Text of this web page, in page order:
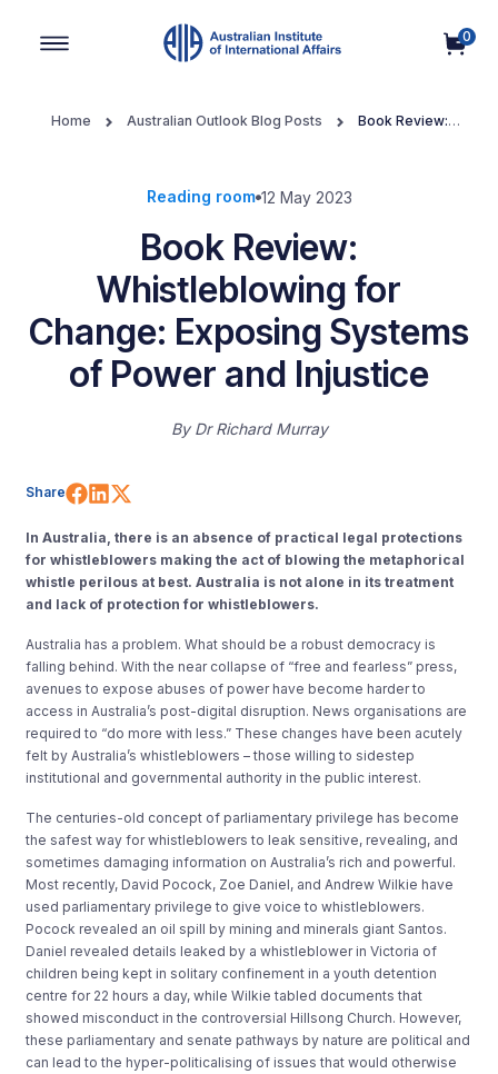
0
Home Australian Outlook Blog Posts
Book Review:
Reading room 12 May 2023
Book Review:
Whistleblowing for
Change: Exposing Systems
of Power and Injustice
By Dr Richard Murray
Share Share on Facebook
Share on LinkedIn
In Australia, there is an absence of practical legal protections
for whistleblowers making the act of blowing the metaphorical
whistle perilous at best. Australia is not alone in its treatment
and lack of protection for whistleblowers.
Australia has a problem. What should be a robust democracy is
falling behind. With the near collapse of “free and fearless” press,
avenues to expose abuses of power have become harder to
access in Australia’s post-digital disruption. News organisations are
required to “do more with less.” These changes have been acutely
felt by Australia’s whistleblowers – those willing to sidestep
institutional and governmental authority in the public interest.
The centuries-old concept of parliamentary privilege has become
the safest way for whistleblowers to leak sensitive, revealing, and
sometimes damaging information on Australia’s rich and powerful.
Most recently, David Pocock, Zoe Daniel, and Andrew Wilkie have
used parliamentary privilege to give voice to whistleblowers.
Pocock revealed an oil spill by mining and minerals giant Santos.
Daniel revealed details leaked by a whistleblower in Victoria of
children being kept in solitary confinement in a youth detention
centre for 22 hours a day, while Wilkie tabled documents that
showed misconduct in the controversial Hillsong Church. However,
these parliamentary and senate pathways by nature are political and
can lead to the hyper-politicalising of issues that would otherwise